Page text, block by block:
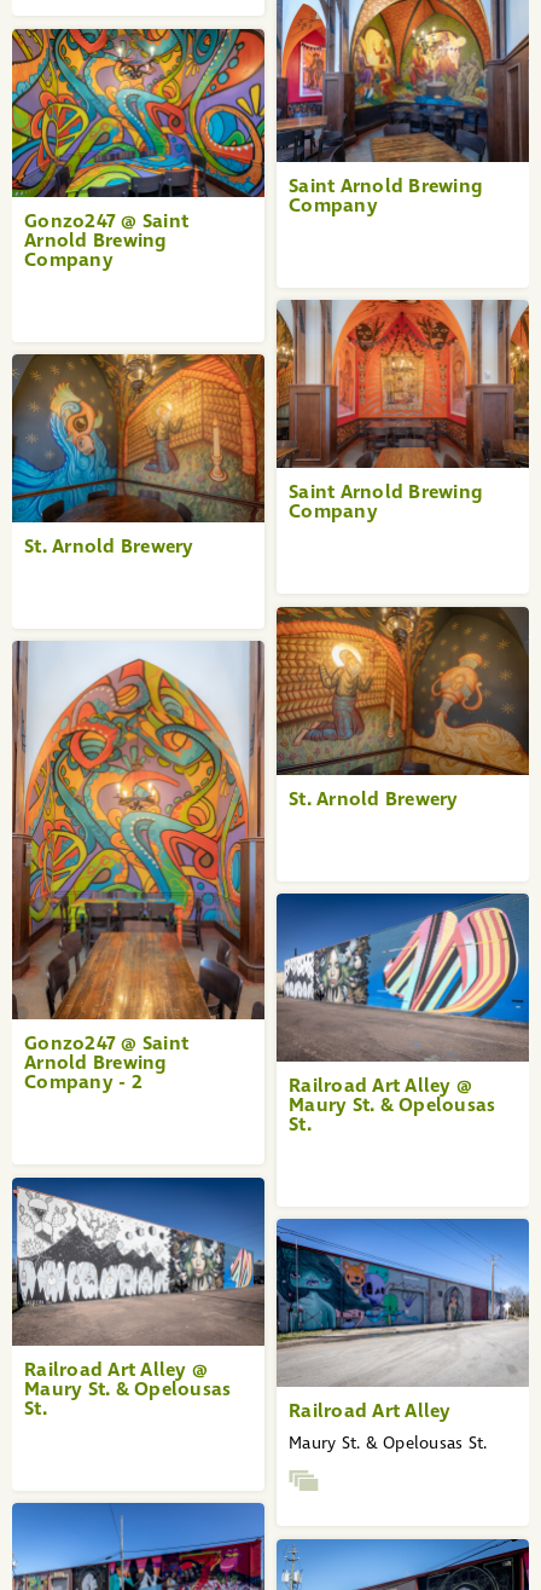
Saint Arnold Brewing
Company
Gonzo247 @ Saint
Arnold Brewing
Company
Saint Arnold Brewing
Company
St. Arnold Brewery
St. Arnold Brewery
Gonzo247 @ Saint
Arnold Brewing
Company - 2
Railroad Art Alley @
Maury St. & Opelousas
St.
Railroad Art Alley @
Maury St. & Opelousas
St.
Railroad Art Alley
Maury St. & Opelousas St.